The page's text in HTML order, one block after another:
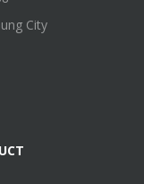
City